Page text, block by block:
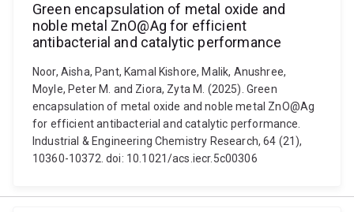
Green encapsulation of metal oxide and
noble metal ZnO@Ag for efficient
antibacterial and catalytic performance
Noor, Aisha, Pant, Kamal Kishore, Malik, Anushree,
Moyle, Peter M. and Ziora, Zyta M. (2025). Green
encapsulation of metal oxide and noble metal ZnO@Ag
for efficient antibacterial and catalytic performance.
Industrial & Engineering Chemistry Research, 64 (21),
10360-10372. doi: 10.1021/acs.iecr.5c00306